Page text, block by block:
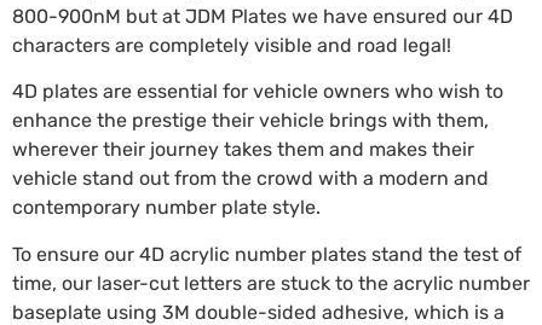
800-900nM but at JDM Plates we have ensured our 4D
characters are completely visible and road legal!
4D plates are essential for vehicle owners who wish to
enhance the prestige their vehicle brings with them,
wherever their journey takes them and makes their
vehicle stand out from the crowd with a modern and
contemporary number plate style.
To ensure our 4D acrylic number plates stand the test of
time, our laser-cut letters are stuck to the acrylic number
baseplate using 3M double-sided adhesive, which is a